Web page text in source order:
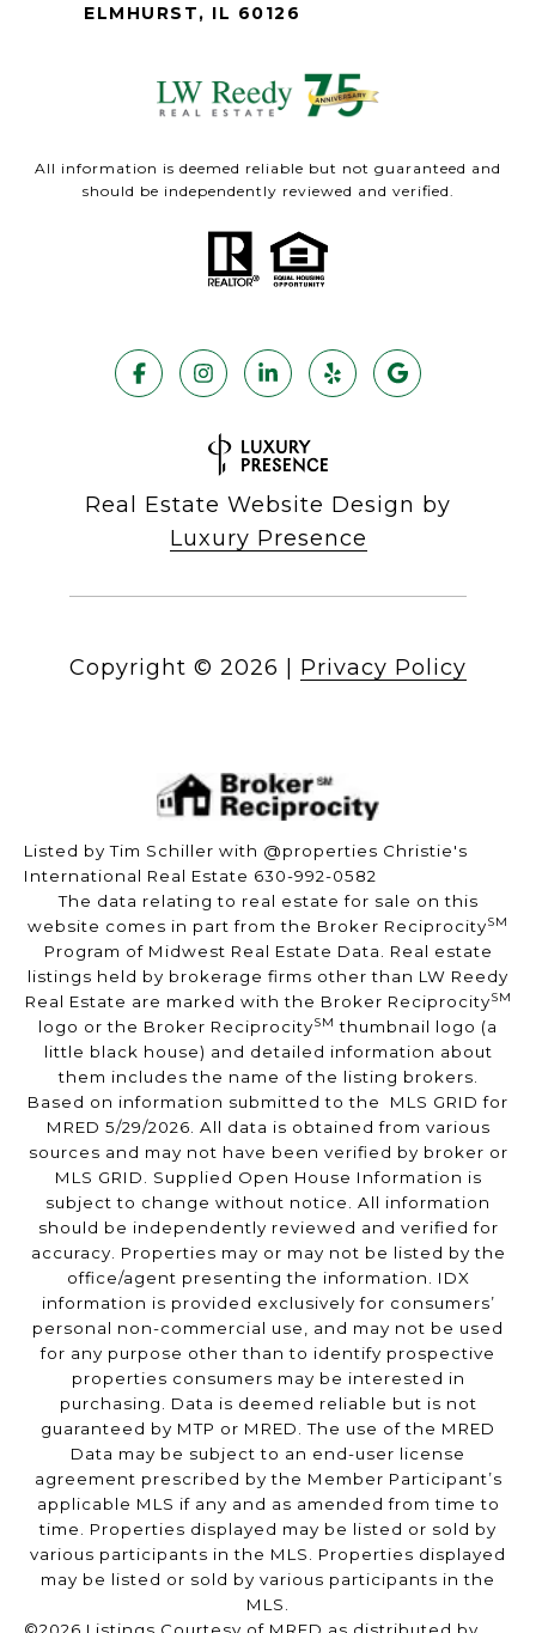
ELMHURST, IL 60126
All information is deemed reliable but not guaranteed and
should be independently reviewed and verified.
Real Estate Website Design by
Luxury Presence
Copyright © 2026 Privacy Policy
Listed by Tim Schiller with @properties Christie's
International Real Estate 630-992-0582
The data relating to real estate for sale on this
website comes in part from the Broker ReciprocitySM
Program of Midwest Real Estate Data. Real estate
listings held by brokerage firms other than LW Reedy
Real Estate are marked with the Broker ReciprocitySM
logo or the Broker ReciprocitySM thumbnail logo (a
little black house) and detailed information about
them includes the name of the listing brokers.
Based on information submitted to the MLS GRID for
MRED 5/29/2026. All data is obtained from various
sources and may not have been verified by broker or
MLS GRID. Supplied Open House Information is
subject to change without notice. All information
should be independently reviewed and verified for
accuracy. Properties may or may not be listed by the
office/agent presenting the information. IDX
information is provided exclusively for consumers’
personal non-commercial use, and may not be used
for any purpose other than to identify prospective
properties consumers may be interested in
purchasing. Data is deemed reliable but is not
guaranteed by MTP or MRED. The use of the MRED
Data may be subject to an end-user license
agreement prescribed by the Member Participant’s
applicable MLS if any and as amended from time to
time. Properties displayed may be listed or sold by
various participants in the MLS. Properties displayed
may be listed or sold by various participants in the
MLS.
©2026 Listings Courtesy of MRED as distributed by